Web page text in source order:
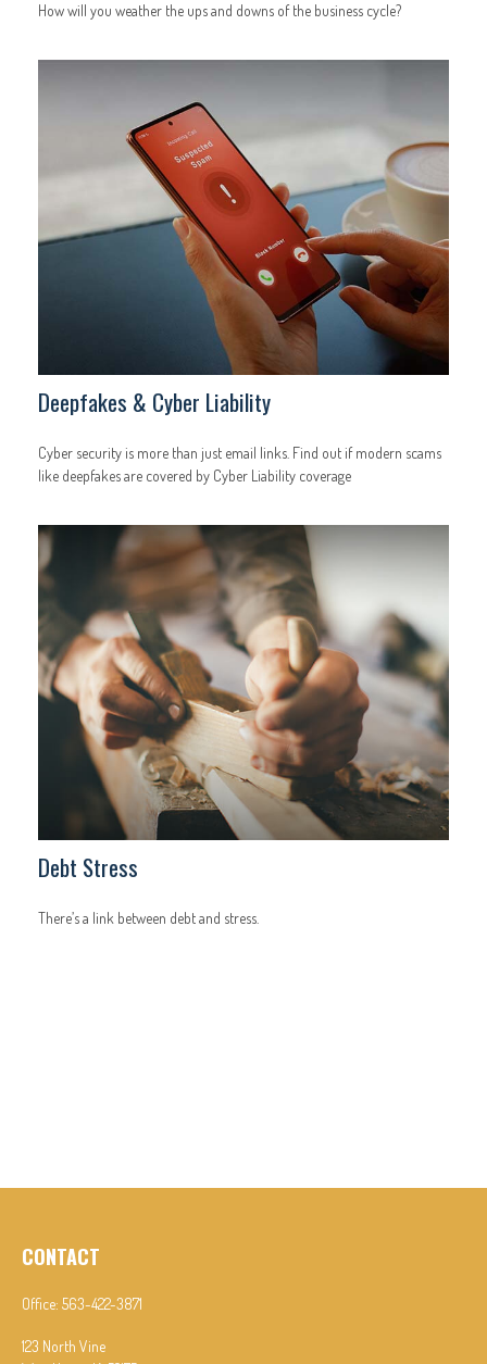
How will you weather the ups and downs of the business cycle?
Deepfakes & Cyber Liability
Cyber security is more than just email links. Find out if modern scams
like deepfakes are covered by Cyber Liability coverage
Debt Stress
There’s a link between debt and stress.
CONTACT
Office: 563-422-3871
123 North Vine